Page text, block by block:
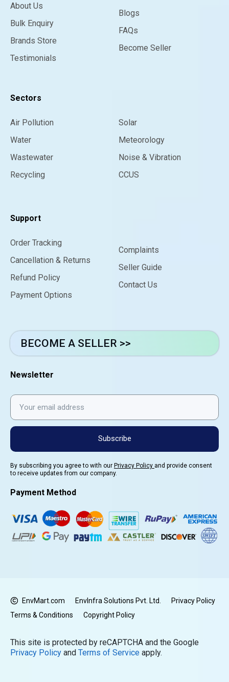
About Us
Bulk Enquiry
Brands Store
Testimonials
Blogs
FAQs
Become Seller
Sectors
Air Pollution
Water
Wastewater
Recycling
Solar
Meteorology
Noise & Vibration
CCUS
Support
Order Tracking
Cancellation & Returns
Refund Policy
Payment Options
Complaints
Seller Guide
Contact Us
BECOME A SELLER >>
Newsletter
Subscribe
By subscribing you agree to with our Privacy Policy and provide consent
to receive updates from our company.
Payment Method
EnvMart.com EnvInfra Solutions Pvt. Ltd.
Privacy Policy
Terms & Conditions
Copyright Policy
This site is protected by reCAPTCHA and the Google
Privacy Policy and Terms of Service apply.